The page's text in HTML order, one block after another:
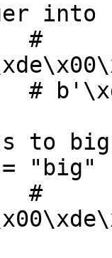
#
#
to big
"big"
#